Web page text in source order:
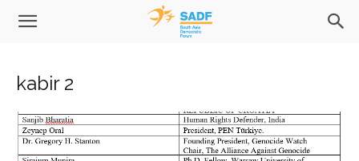
kabir 2